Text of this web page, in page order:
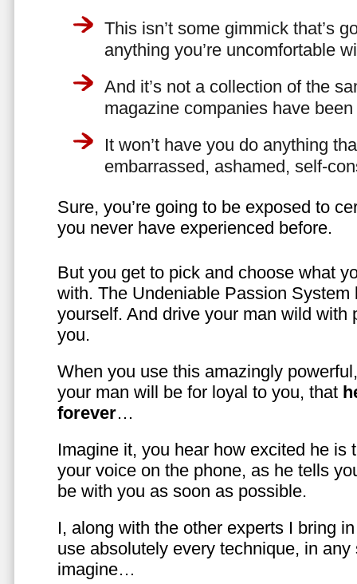
This isn’t some gimmick that’s
anything you’re uncomfortable
And it’s not a collection of the
magazine companies have
It won’t have you do anything
embarrassed, ashamed, self-
Sure, you’re going to be exposed to
you never have experienced before.
But you get to pick and choose what
with. The Undeniable Passion System
yourself. And drive your man wild with
you.
When you use this amazingly
your man will be for loyal to you, that
forever…
Imagine it, you hear how excited he is
your voice on the phone, as he tells
be with you as soon as possible.
I, along with the other experts I bring
use absolutely every technique, in
imagine…